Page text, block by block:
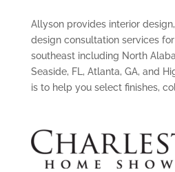
Allyson provides interior
design consultation services
southeast including North
Seaside, FL, Atlanta, GA, and
is to help you select finishes,